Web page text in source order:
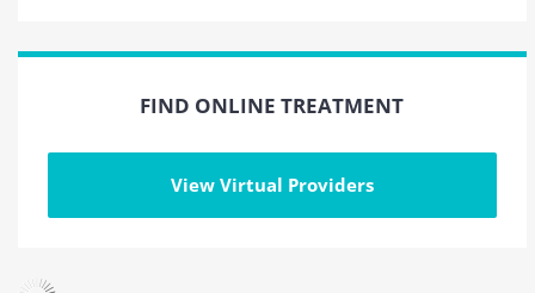
FIND ONLINE TREATMENT
View Virtual Providers